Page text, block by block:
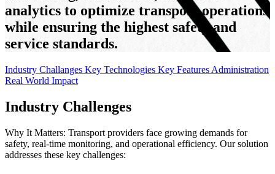
analytics to optimize transport operations
while ensuring the highest safety and
service standards.
Industry Challanges Key Technologies Key Features Administration
Real World Impact
Industry Challenges
Why It Matters: Transport providers face growing demands for
safety, real-time monitoring, and operational efficiency. Our solution
addresses these key challenges: